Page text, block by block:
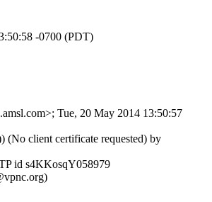
-0700 (PDT)
Tue, 20 May 2014 13:50:57
client certificate requested) by
id s4KKosqY058979